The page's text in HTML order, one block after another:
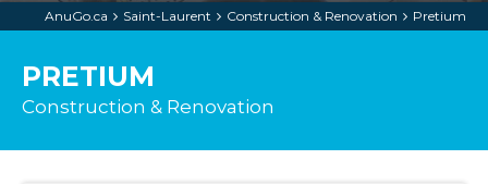
AnuGo.ca Saint-Laurent Construction & Renovation Pretium
PRETIUM
Construction & Renovation